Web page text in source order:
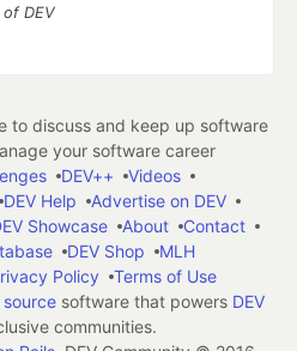
of DEV
discuss and keep up software
your software career
DEV++
Videos
DEV Help
Advertise on DEV
Showcase About
Contact
DEV Shop
MLH
Policy
Terms of Use
software that powers DEV
communities.